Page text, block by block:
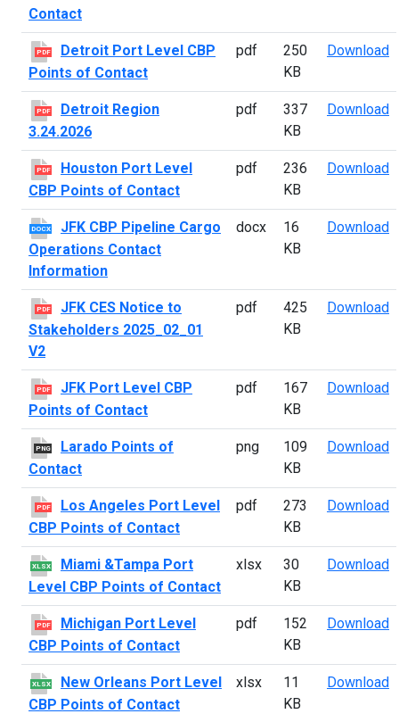
Contact
PDF
Detroit Port Level CBP
Points of Contact
pdf
250
KB
Download
PDF
Detroit Region
3.24.2026
pdf
337
KB
Download
PDF
Houston Port Level
CBP Points of Contact
pdf
236
KB
Download
DOCX
JFK CBP Pipeline Cargo
Operations Contact
Information
docx
16
KB
Download
PDF
JFK CES Notice to
Stakeholders 2025_02_01
V2
pdf
425
KB
Download
PDF
JFK Port Level CBP
Points of Contact
pdf
167
KB
Download
PNG
Larado Points of
Contact
png
109
KB
Download
PDF
Los Angeles Port Level
CBP Points of Contact
pdf
273
KB
Download
XLSX
Miami &Tampa Port
Level CBP Points of Contact
xlsx
30
KB
Download
PDF
Michigan Port Level
CBP Points of Contact
pdf
152
KB
Download
XLSX
New Orleans Port Level
CBP Points of Contact
xlsx
11
KB
Download